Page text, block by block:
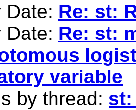
Date: Re: st:
Date: Re: st:
variable
by thread: st: